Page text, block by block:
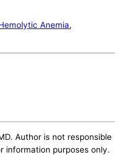
Anemia,
Author is not responsible
information purposes only.